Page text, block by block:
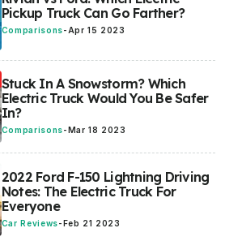
Pickup Truck Can Go Farther?
Comparisons- Apr 15 2023
Stuck In A Snowstorm? Which
Electric Truck Would You Be Safer
In?
Comparisons- Mar 18 2023
2022 Ford F-150 Lightning Driving
Notes: The Electric Truck For
Everyone
Car Reviews- Feb 21 2023